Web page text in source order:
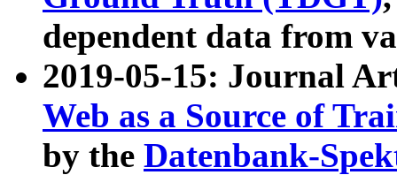
dependent data from
2019-05-15: Journal
Web as a Source of
by the Datenbank-